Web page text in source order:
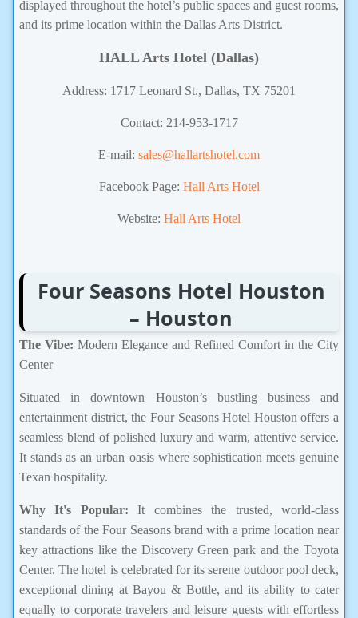
displayed throughout the hotel’s public spaces and guest rooms,
and its prime location within the Dallas Arts District.
HALL Arts Hotel (Dallas)
Address: 1717 Leonard St., Dallas, TX 75201
Contact: 214-953-1717
E-mail: sales@hallartshotel.com
Facebook Page: Hall Arts Hotel
Website: Hall Arts Hotel
Four Seasons Hotel Houston
– Houston
The Vibe: Modern Elegance and Refined Comfort in the City
Center
Situated in downtown Houston’s bustling business and
entertainment district, the Four Seasons Hotel Houston offers a
seamless blend of polished luxury and warm, attentive service.
It stands as an urban oasis where sophistication meets genuine
Texan hospitality.
Why It's Popular: It combines the trusted, world-class
standards of the Four Seasons brand with a prime location near
key attractions like the Discovery Green park and the Toyota
Center. The hotel is celebrated for its serene outdoor pool deck,
exceptional dining at Bayou & Bottle, and its ability to cater
equally to corporate travelers and leisure guests with effortless